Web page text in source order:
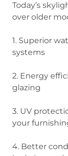
Today’s
over older
1. Superior
systems
2. Energy
glazing
3. UV
your
4. Better